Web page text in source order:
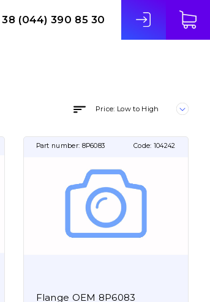
38 (044) 390 85 30
Price: Low to High
Part number: 8P6083 Code: 104242
Flange OEM 8P6083